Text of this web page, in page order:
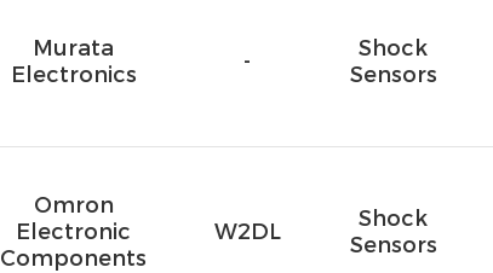
Murata
Electronics
-
Shock
Sensors
Omron
Electronic
Components
W2DL
Shock
Sensors